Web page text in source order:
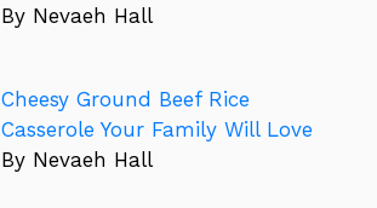
By Nevaeh Hall
Cheesy Ground Beef Rice
Casserole Your Family Will Love
By Nevaeh Hall